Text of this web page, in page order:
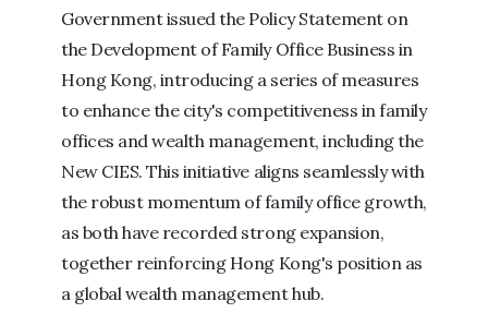
Government issued the Policy Statement on
the Development of Family Office Business in
Hong Kong, introducing a series of measures
to enhance the city's competitiveness in family
offices and wealth management, including the
New CIES. This initiative aligns seamlessly with
the robust momentum of family office growth,
as both have recorded strong expansion,
together reinforcing Hong Kong's position as
a global wealth management hub.